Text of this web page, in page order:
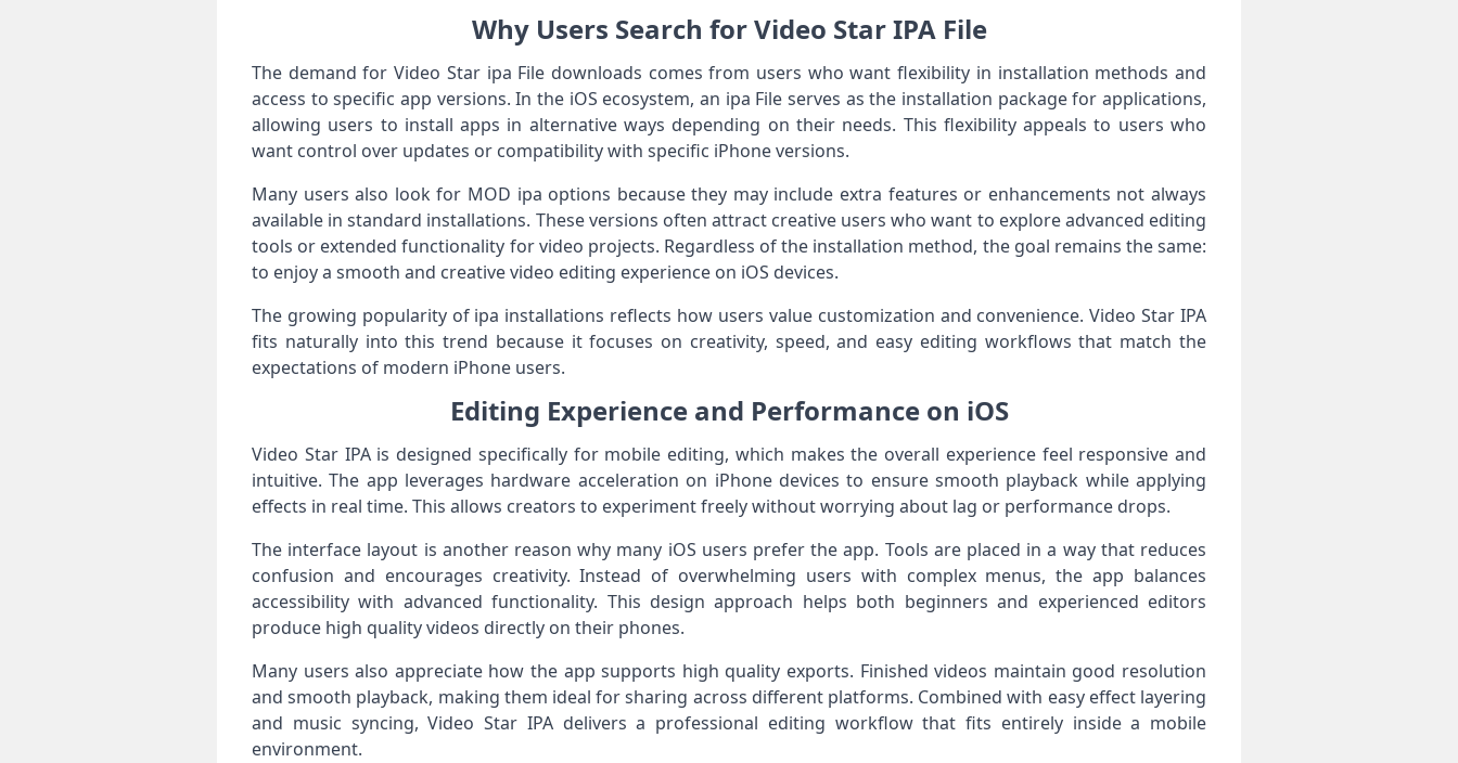
Why Users Search for Video Star IPA File
The demand for Video Star ipa File downloads comes from users who want flexibility in installation methods and
access to specific app versions. In the iOS ecosystem, an ipa File serves as the installation package for applications,
allowing users to install apps in alternative ways depending on their needs. This flexibility appeals to users who
want control over updates or compatibility with specific iPhone versions.
Many users also look for MOD ipa options because they may include extra features or enhancements not always
available in standard installations. These versions often attract creative users who want to explore advanced editing
tools or extended functionality for video projects. Regardless of the installation method, the goal remains the same:
to enjoy a smooth and creative video editing experience on iOS devices.
The growing popularity of ipa installations reflects how users value customization and convenience. Video Star IPA
fits naturally into this trend because it focuses on creativity, speed, and easy editing workflows that match the
expectations of modern iPhone users.
Editing Experience and Performance on iOS
Video Star IPA is designed specifically for mobile editing, which makes the overall experience feel responsive and
intuitive. The app leverages hardware acceleration on iPhone devices to ensure smooth playback while applying
effects in real time. This allows creators to experiment freely without worrying about lag or performance drops.
The interface layout is another reason why many iOS users prefer the app. Tools are placed in a way that reduces
confusion and encourages creativity. Instead of overwhelming users with complex menus, the app balances
accessibility with advanced functionality. This design approach helps both beginners and experienced editors
produce high quality videos directly on their phones.
Many users also appreciate how the app supports high quality exports. Finished videos maintain good resolution
and smooth playback, making them ideal for sharing across different platforms. Combined with easy effect layering
and music syncing, Video Star IPA delivers a professional editing workflow that fits entirely inside a mobile
environment.